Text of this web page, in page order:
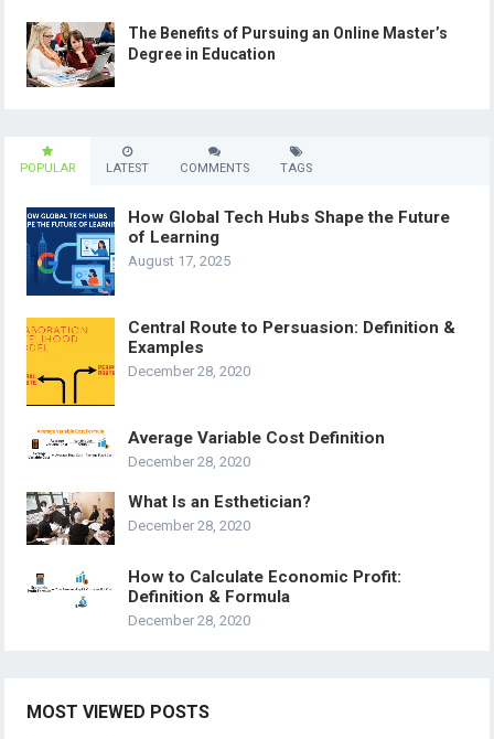
The Benefits of Pursuing an Online Master’s
Degree in Education
POPULAR LATEST COMMENTS TAGS
How Global Tech Hubs Shape the Future
of Learning
August 17, 2025
Central Route to Persuasion: Definition &
Examples
December 28, 2020
Average Variable Cost Definition
December 28, 2020
What Is an Esthetician?
December 28, 2020
How to Calculate Economic Profit:
Definition & Formula
December 28, 2020
MOST VIEWED POSTS